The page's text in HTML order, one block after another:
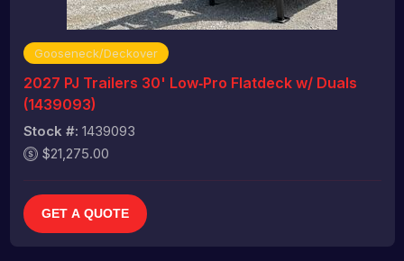
Gooseneck/Deckover
2027 PJ Trailers 30' Low‑Pro Flatdeck w/ Duals
(1439093)
Stock #: 1439093
$21,275.00
GET A QUOTE